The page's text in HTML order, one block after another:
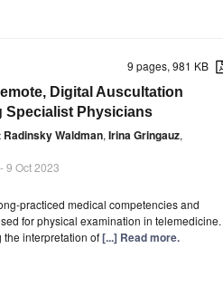
9 pages, 981 KB
Digital Auscultation
Specialist Physicians
Radinsky Waldman, Irina Gringauz,
- 9 Oct 2023
practiced medical competencies and
for physical examination in telemedicine.
interpretation of[...] Read more.